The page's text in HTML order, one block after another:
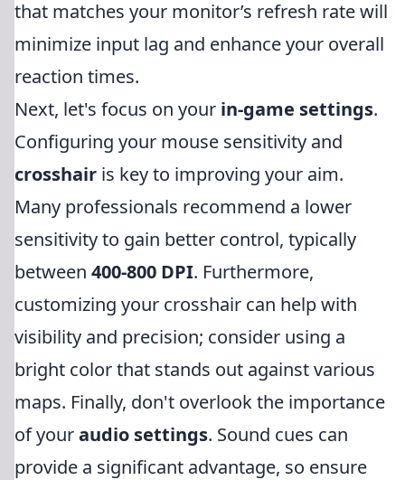
that matches your monitor’s refresh rate will
minimize input lag and enhance your overall
reaction times.
Next, let's focus on your in-game settings.
Configuring your mouse sensitivity and
crosshair is key to improving your aim.
Many professionals recommend a lower
sensitivity to gain better control, typically
between 400-800 DPI. Furthermore,
customizing your crosshair can help with
visibility and precision; consider using a
bright color that stands out against various
maps. Finally, don't overlook the importance
of youraudio settings. Sound cues can
provide a significant advantage, so ensure